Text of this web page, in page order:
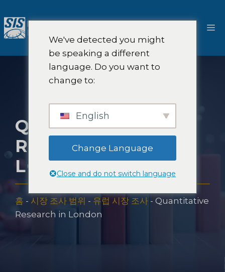
텐
츠
메
QUANTITATIVE
RESEARCH IN
LONDON
홈 - 시장 조사 범위 - 유럽 시장 조사 - Quantitative
Research in London
We've detected you might
be speaking a different
language. Do you want to
change to:
English
Change Language
Close and do not switch language